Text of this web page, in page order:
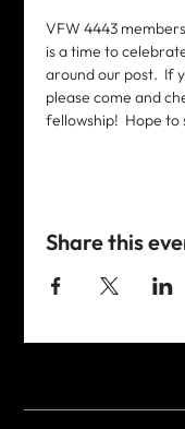
VFW 4443
is a time to
around our post.  If
please come and
fellowship!  Hope to
Share this